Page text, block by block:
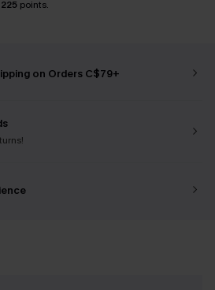
225 points.
on Orders C$79+